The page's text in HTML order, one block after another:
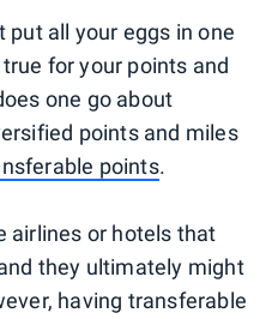
put all your eggs in one
for your points and
one go about
points and miles
points.
airlines or hotels that
they ultimately might
having transferable